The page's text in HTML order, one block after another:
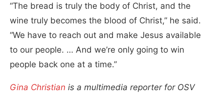
“The bread is truly the body of Christ, and the
wine truly becomes the blood of Christ,” he said.
“We have to reach out and make Jesus available
to our people. … And we’re only going to win
people back one at a time.”
Gina Christian is a multimedia reporter for OSV